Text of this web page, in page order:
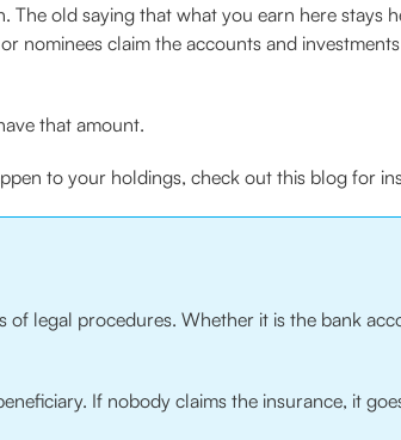
The old saying that what you earn here stays
nominees claim the accounts and
that amount.
to your holdings, check out this blog for
legal procedures. Whether it is the bank
If nobody claims the insurance, it